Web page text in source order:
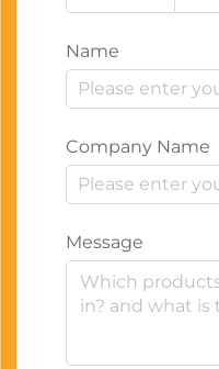
Name
Company Name
Message